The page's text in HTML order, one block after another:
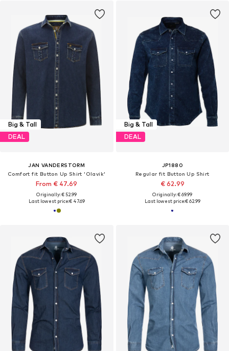
Big & Tall
DEAL
JAN VANDERSTORM
Comfort fit Button Up Shirt 'Olavik'
From € 47.69
Originally: € 52.99
Last lowest price:€ 47.69
Big & Tall
DEAL
JP1880
Regular fit Button Up Shirt
€ 62.99
Originally: € 69.99
Last lowest price:€ 62.99